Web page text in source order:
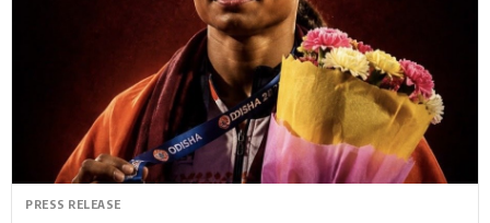
Hollywood News
Bollywood News
Bhojpuri News
PRESS RELEASE